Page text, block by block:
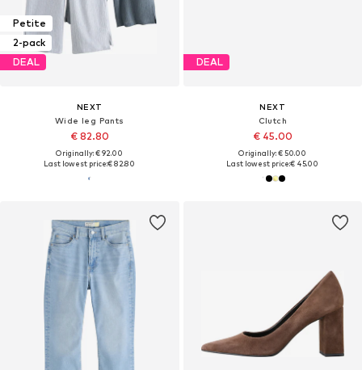
Petite
2-pack
DEAL
NEXT
Wide leg Pants
€ 82.80
Originally: € 92.00
Last lowest price:€ 82.80
DEAL
NEXT
Clutch
€ 45.00
Originally: € 50.00
Last lowest price:€ 45.00